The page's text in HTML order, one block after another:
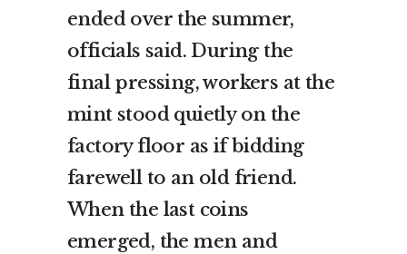
ended over the summer,
officials said. During the
final pressing, workers at the
mint stood quietly on the
factory floor as if bidding
farewell to an old friend.
When the last coins
emerged, the men and